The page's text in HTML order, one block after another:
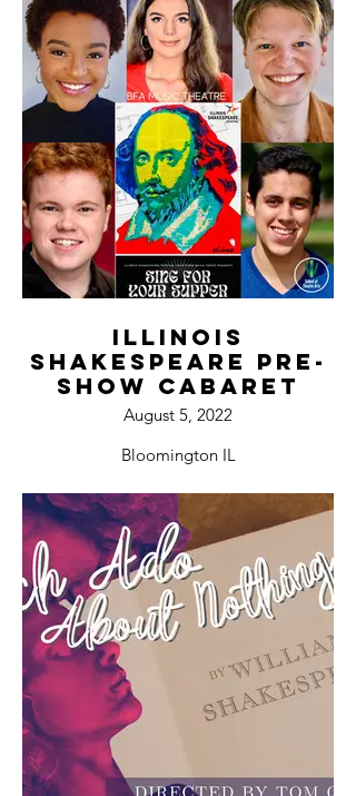
Illinois
Shakespeare Pre-
Show Cabaret
August 5, 2022
Bloomington IL